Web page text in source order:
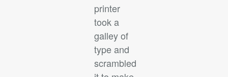
printer
took a
galley of
type and
scrambled